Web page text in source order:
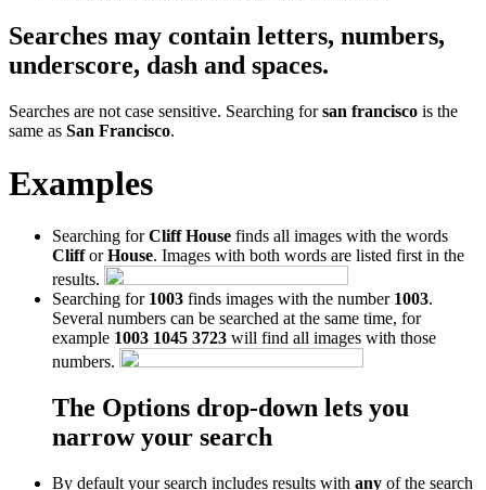
Searches may contain letters, numbers,
underscore, dash and spaces.
Searches are not case sensitive. Searching forsan francisco is the
same as San Francisco.
Examples
Searching forCliff House finds all images with the words
ClifforHouse. Images with both words are listed first in the
results.
Searching for 1003 finds images with the number 1003.
Several numbers can be searched at the same time, for
example 1003 1045 3723 will find all images with those
numbers.
The Options drop-down lets you
narrow your search
By default your search includes results with any of the search